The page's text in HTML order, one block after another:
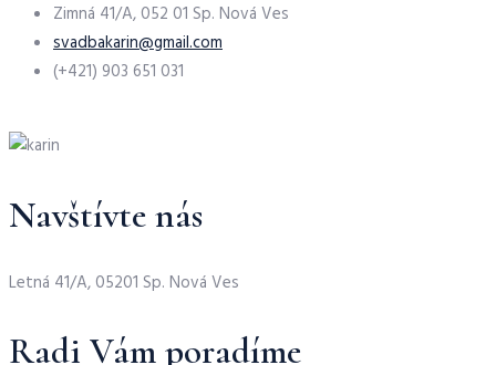
Zimná 41/A, 052 01 Sp. Nová Ves
svadbakarin@gmail.com
(+421) 903 651 031
Navštívte nás
Letná 41/A, 05201 Sp. Nová Ves
Radi Vám poradíme